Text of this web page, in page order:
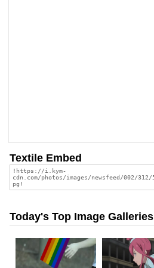
Textile Embed
Today's Top Image Galleries